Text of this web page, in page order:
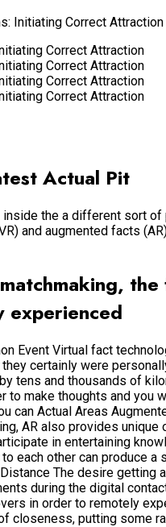
Initiating Correct Attraction
Actual Pit
the a different sort
and augmented facts
experienced
Event Virtual fact
certainly were
tens and thousands of
to make thoughts and
can Actual Areas
AR also provides
in entertaining
each other can produce
The desire
during the digital
in order to remotely
closeness, putting some